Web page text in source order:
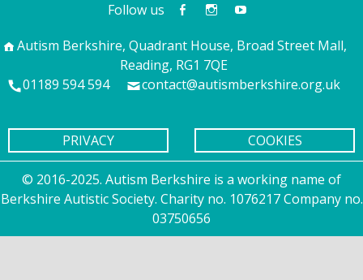
Follow us
Autism Berkshire, Quadrant House, Broad Street Mall,
Reading, RG1 7QE
01189 594 594
contact@autismberkshire.org.uk
PRIVACY COOKIES
© 2016-2025. Autism Berkshire is a working name of
Berkshire Autistic Society. Charity no. 1076217 Company no.
03750656